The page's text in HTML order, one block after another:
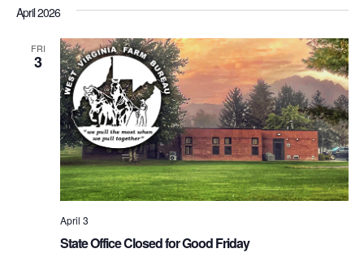
April 2026
FRI
3
State Office Closed for Good Friday
April 3